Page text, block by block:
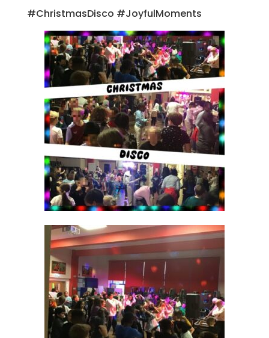
#ChristmasDisco #JoyfulMoments